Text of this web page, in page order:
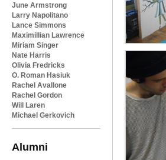
June Armstrong
Larry Napolitano
Lance Simmons
Maximillian Lawrence
Miriam Singer
Nate Harris
Olivia Fredricks
O. Roman Hasiuk
Rachel Avallone
Rachel Gordon
Will Laren
Michael Gerkovich
Alumni